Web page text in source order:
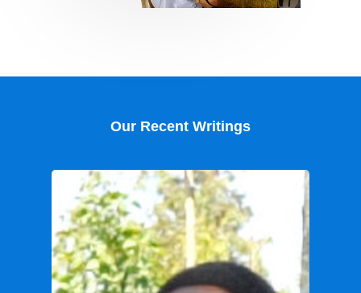
Our Recent Writings